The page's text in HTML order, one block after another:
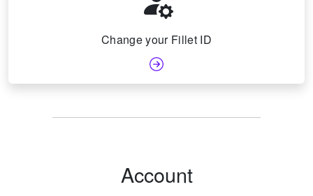
Change your Fillet ID
Account